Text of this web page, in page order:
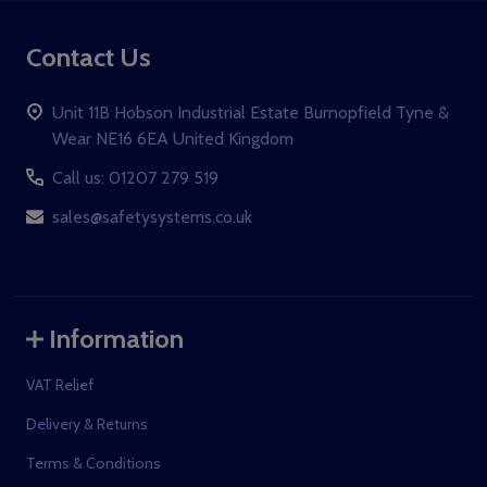
Contact Us
Unit 11B Hobson Industrial Estate Burnopfield Tyne &
Wear NE16 6EA United Kingdom
Call us: 01207 279 519
sales@safetysystems.co.uk
Information
VAT Relief
Delivery & Returns
Terms & Conditions